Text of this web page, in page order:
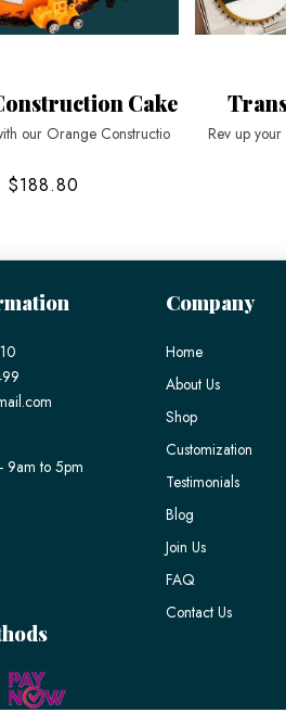
Cake
our Orange Constructio
$188.80
Rev up
9am to 5pm
Company
Home
About Us
Shop
Customization
Testimonials
Blog
Join Us
FAQ
Contact Us